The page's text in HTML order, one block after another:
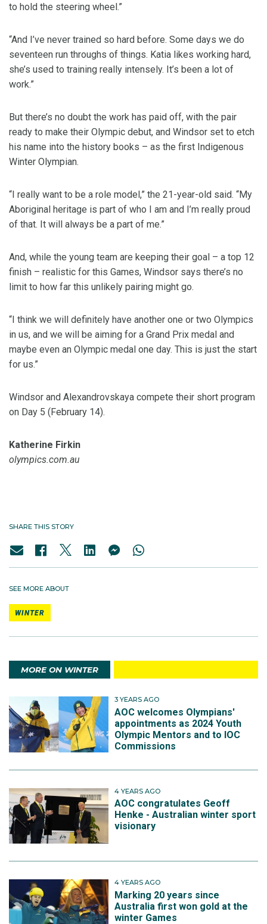
to hold the steering wheel.”
“And I’ve never trained so hard before. Some days we do
seventeen run throughs of things. Katia likes working hard,
she’s used to training really intensely. It’s been a lot of
work.”
But there’s no doubt the work has paid off, with the pair
ready to make their Olympic debut, and Windsor set to etch
his name into the history books – as the first Indigenous
Winter Olympian.
“I really want to be a role model,” the 21-year-old said. “My
Aboriginal heritage is part of who I am and I’m really proud
of that. It will always be a part of me.”
And, while the young team are keeping their goal – a top 12
finish – realistic for this Games, Windsor says there’s no
limit to how far this unlikely pairing might go.
“I think we will definitely have another one or two Olympics
in us, and we will be aiming for a Grand Prix medal and
maybe even an Olympic medal one day. This is just the start
for us.”
Windsor and Alexandrovskaya compete their short program
on Day 5 (February 14).
Katherine Firkin
olympics.com.au
SHARE THIS STORY
SEE MORE ABOUT
WINTER
MORE ON WINTER
3 YEARS AGO
AOC welcomes Olympians'
appointments as 2024 Youth
Olympic Mentors and to IOC
Commissions
4 YEARS AGO
AOC congratulates Geoff
Henke - Australian winter sport
visionary
4 YEARS AGO
Marking 20 years since
Australia first won gold at the
winter Games